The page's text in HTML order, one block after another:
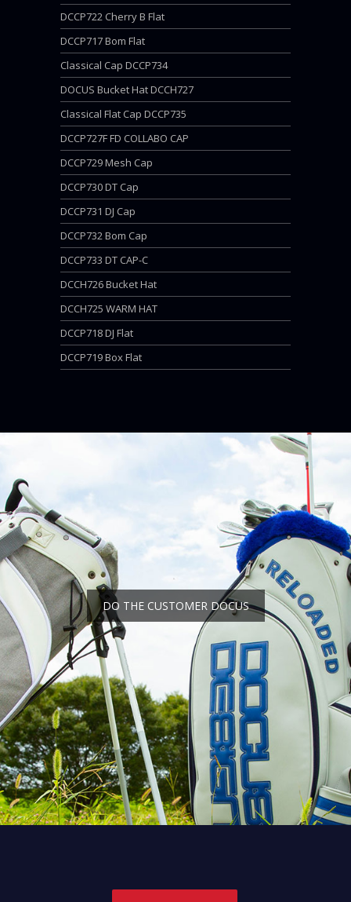
DCCP722 Cherry B Flat
DCCP717 Bom Flat
Classical Cap DCCP734
DOCUS Bucket Hat DCCH727
Classical Flat Cap DCCP735
DCCP727F FD COLLABO CAP
DCCP729 Mesh Cap
DCCP730 DT Cap
DCCP731 DJ Cap
DCCP732 Bom Cap
DCCP733 DT CAP-C
DCCH726 Bucket Hat
DCCH725 WARM HAT
DCCP718 DJ Flat
DCCP719 Box Flat
DO THE CUSTOMER DOCUS